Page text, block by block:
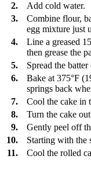
2.
Add cold water.
3.
Combine flour,
egg mixture just
4.
Line a greased
then grease the
5.
Spread the
6.
Bake at 375°F
springs back
7.
Cool the cake in
8.
Turn the cake
9.
Gently peel off
10.
Starting with the
11.
Cool the rolled